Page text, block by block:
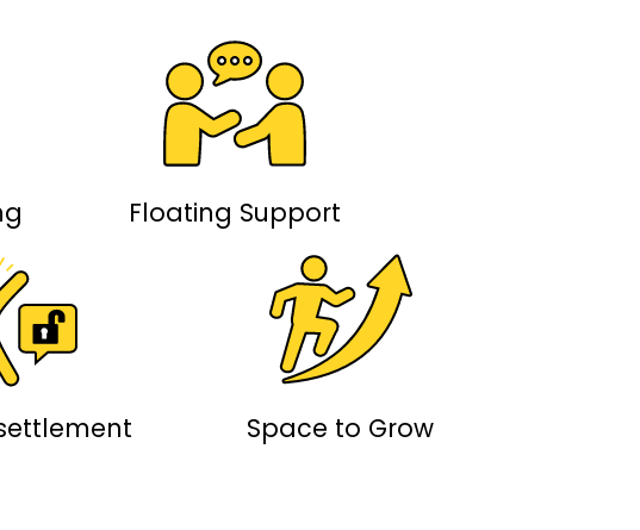
Floating Support
Space to Grow